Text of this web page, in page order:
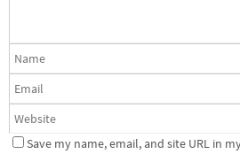
Save my name, email, and site URL in